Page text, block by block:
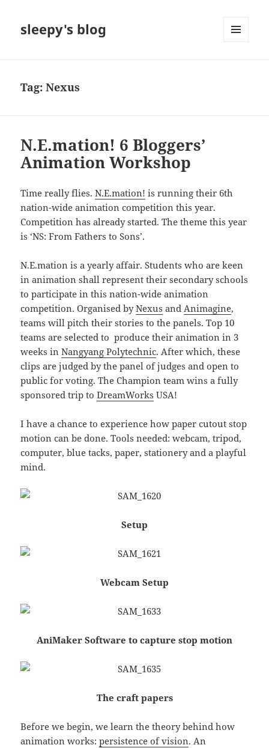
sleepy's blog
Tag:Nexus
N.E.mation! 6 Bloggers’
Animation Workshop
Time really flies.N.E.mation! is running their 6th
nation-wide animation competition this year.
Competition has already started. The theme this year
is ‘NS: From Fathers to Sons’.
N.E.mation is a yearly affair. Students who are keen
in animation shall represent their secondary schools
to participate in this nation-wide animation
competition. Organised byNexus andAnimagine,
teams will pitch their stories to the panels. Top 10
teams are selected to produce their animation in 3
weeks inNangyang Polytechnic. After which, these
clips are judged by the panel of judges and open to
public for voting. The Champion team wins a fully
sponsored trip toDreamWorks USA!
I have a chance to experience how paper cutout stop
motion can be done. Tools needed: webcam, tripod,
computer, blue tacks, paper, stationery and a playful
mind.
Setup
Webcam Setup
AniMaker Software to capture stop motion
The craft papers
Before we begin, we learn the theory behind how
animation works:persistence of vision. An